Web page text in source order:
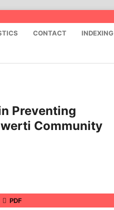
CONTACT INDEXING
Preventing
Community
PDF